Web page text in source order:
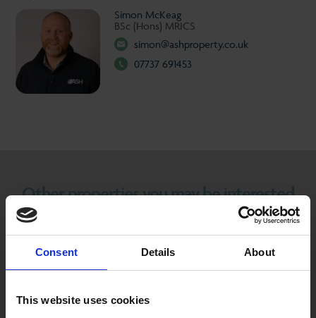
Consent Details About
This website uses cookies
Simon McKeag
BSc (Hons) MRICS
simon@ashproperty.co.uk
07737 691453
Other properties you may be interested